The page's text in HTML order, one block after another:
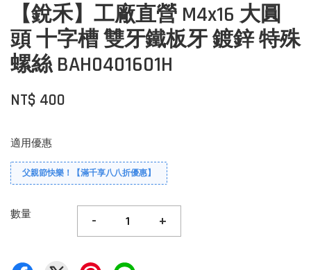
【銳禾】工廠直營 M4x16 大圓
頭 十字槽 雙牙鐵板牙 鍍鋅 特殊
螺絲 BAH0401601H
NT$ 400
適用優惠
父親節快樂！【滿千享八八折優惠】
數量 - +